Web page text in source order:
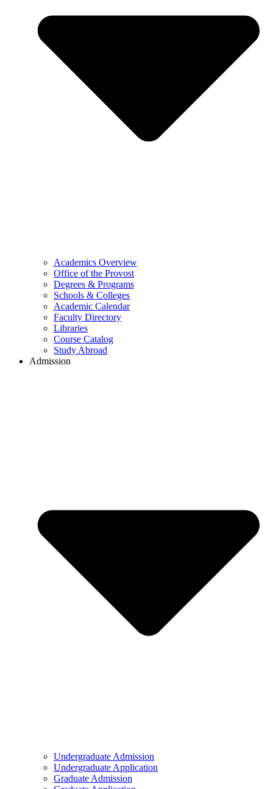
Academics Overview
Office of the Provost
Degrees & Programs
Schools & Colleges
Academic Calendar
Faculty Directory
Libraries
Course Catalog
Study Abroad
Admission
Undergraduate Admission
Undergraduate Application
Graduate Admission